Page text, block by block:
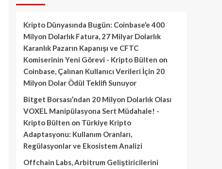
Kripto Dünyasında Bugün: Coinbase’e 400
Milyon Dolarlık Fatura, 27 Milyar Dolarlık
Karanlık Pazarın Kapanışı ve CFTC
Komiserinin Yeni Görevi - Kripto Bülten on
Coinbase, Çalınan Kullanıcı Verileri İçin 20
Milyon Dolar Ödül Teklifi Sunuyor
Bitget Borsası’ndan 20 Milyon Dolarlık Olası
VOXEL Manipülasyona Sert Müdahale! -
Kripto Bülten on Türkiye Kripto
Adaptasyonu: Kullanım Oranları,
Regülasyonlar ve Ekosistem Analizi
Offchain Labs, Arbitrum Geliştiricilerini